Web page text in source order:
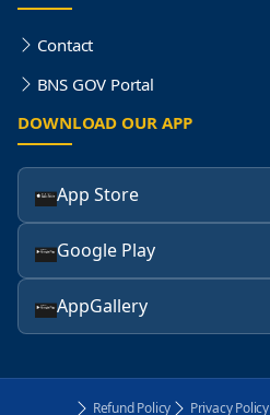
Contact
BNS GOV Portal
DOWNLOAD OUR APP
App Store
Google Play
AppGallery
Refund Policy Privacy Policy